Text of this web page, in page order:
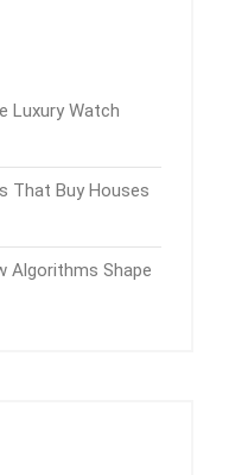
Luxury Watch
That Buy Houses
Algorithms Shape